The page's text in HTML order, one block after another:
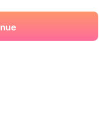
in reality the
activist Tarana